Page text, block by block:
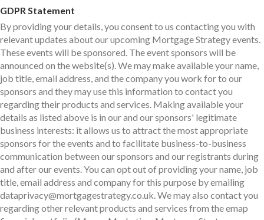
GDPR Statement
By providing your details, you consent to us contacting you with
relevant updates about our upcoming Mortgage Strategy events.
These events will be sponsored. The event sponsors will be
announced on the website(s). We may make available your name,
job title, email address, and the company you work for to our
sponsors and they may use this information to contact you
regarding their products and services. Making available your
details as listed above is in our and our sponsors' legitimate
business interests: it allows us to attract the most appropriate
sponsors for the events and to facilitate business-to-business
communication between our sponsors and our registrants during
and after our events. You can opt out of providing your name, job
title, email address and company for this purpose by emailing
dataprivacy@mortgagestrategy.co.uk. We may also contact you
regarding other relevant products and services from the emap